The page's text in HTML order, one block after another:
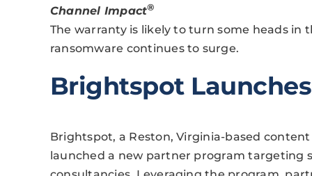
Channel Impact®
The warranty is likely to turn some heads in
ransomware continues to surge.
Brightspot
Brightspot, a Reston, Virginia-based
launched a new partner program targeting